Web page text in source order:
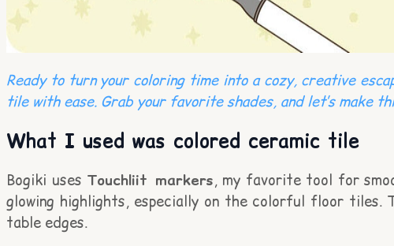
Ready to turn your coloring time into a cozy, creative
tile with ease. Grab your favorite shades, and let’s make
What I used was colored ceramic tile
Bogiki uses Touchliit markers, my favorite tool for
glowing highlights, especially on the colorful floor
table edges.